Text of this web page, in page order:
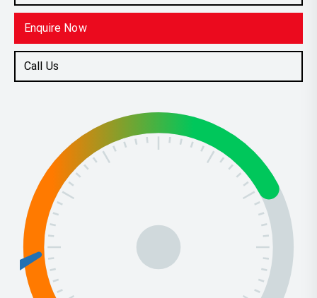
Enquire Now
Call Us